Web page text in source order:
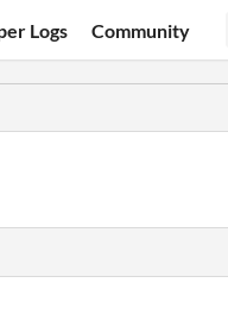
Logs Community